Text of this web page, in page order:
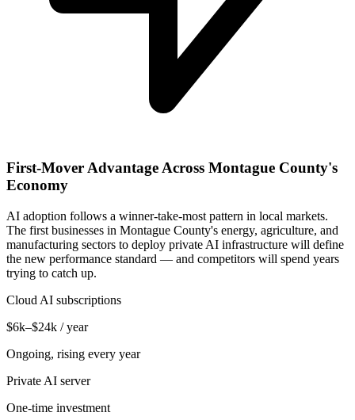
First-Mover Advantage Across Montague County's
Economy
AI adoption follows a winner-take-most pattern in local markets.
The first businesses in Montague County's energy, agriculture, and
manufacturing sectors to deploy private AI infrastructure will define
the new performance standard — and competitors will spend years
trying to catch up.
Cloud AI subscriptions
$6k–$24k / year
Ongoing, rising every year
Private AI server
One-time investment